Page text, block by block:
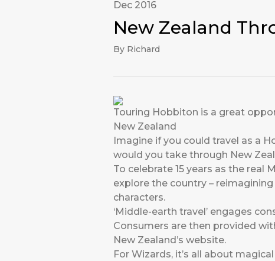
Dec 2016
New Zealand
By Richard
Touring Hobbiton is a great
New Zealand
Imagine if you could travel as a
would you take through New
To celebrate 15 years as the
explore the country –
characters.
‘Middle-earth travel’ engages
Consumers are then provided
New Zealand’s website.
For Wizards, it’s all about